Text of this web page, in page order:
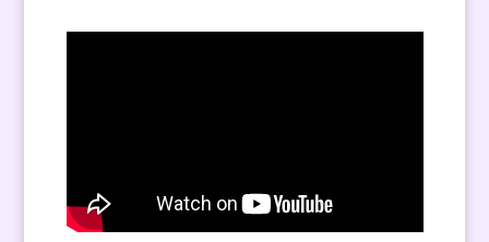
quantity